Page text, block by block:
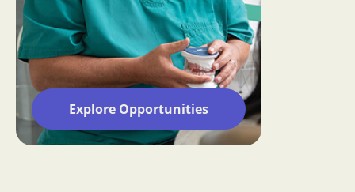
Explore Opportunities